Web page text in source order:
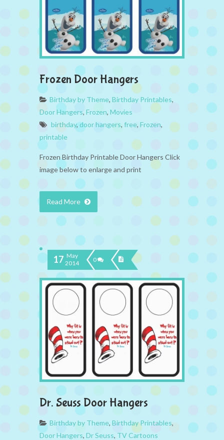
Frozen Door Hangers
Birthday by Theme, Birthday Printables,
Door Hangers, Frozen, Movies
birthday,door hangers, free, Frozen,
printable
Frozen Birthday Printable Door Hangers Click
image below to enlarge and print
Read More
17 May
2014
0
Dr. Seuss Door Hangers
Birthday by Theme, Birthday Printables,
Door Hangers, Dr Seuss, TV Cartoons